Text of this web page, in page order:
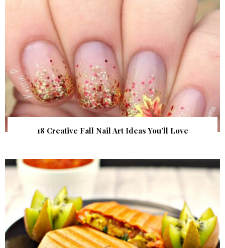
18 Creative Fall Nail Art Ideas You’ll Love